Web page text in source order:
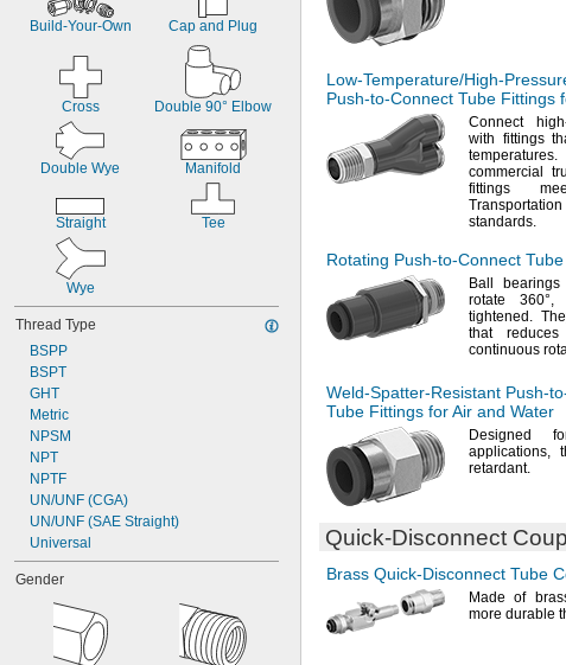
Build-Your-Own Cap and Plug
Cross Double 90° Elbow
Double Wye Manifold
Straight Tee
Wye
Thread Type
BSPP
BSPT
GHT
Metric
NPSM
NPT
NPTF
UN/UNF (CGA)
UN/UNF (SAE Straight)
Universal
Gender
Low-Temperature/High-
Push-to-Connect Tube Fittings
Connect
with fittings
temperatures.
commercial
fittings
standards.
Rotating Push-to-Connect
Ball
rotate 360°,
tightened.
that
continuous
Weld-Spatter-Resistant Push-
Tube Fittings for Air and Water
Designed
applications,
retardant.
Quick-Disconnect
Brass Quick-Disconnect Tube
Made of
more durable